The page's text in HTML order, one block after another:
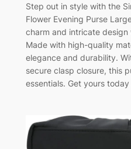
Step out in style with the
Flower Evening Purse
charm and intricate design
Made with high-quality
elegance and durability.
secure clasp closure, this
essentials. Get yours